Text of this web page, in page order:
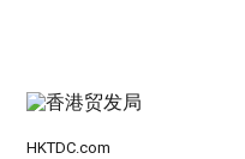
HKTDC.com